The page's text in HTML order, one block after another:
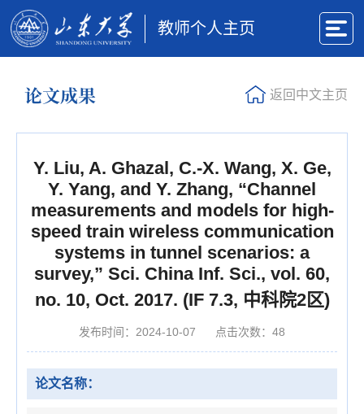
教师个人主页
论文成果 返回中文主页
Y. Liu, A. Ghazal, C.-X. Wang, X. Ge,
Y. Yang, and Y. Zhang, “Channel
measurements and models for high-
speed train wireless communication
systems in tunnel scenarios: a
survey,” Sci. China Inf. Sci., vol. 60,
no. 10, Oct. 2017. (IF 7.3, 中科院2区)
发布时间：2024-10-07 点击次数： 48
论文名称：